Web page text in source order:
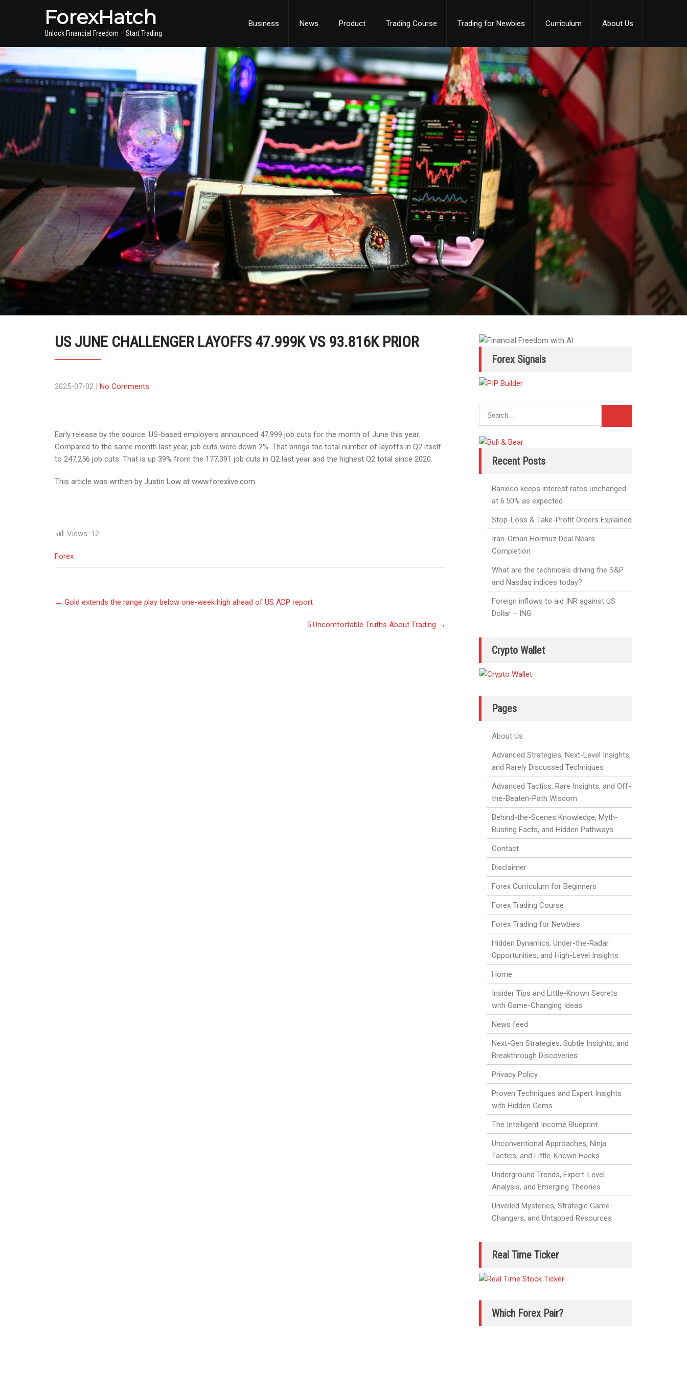
ForexHatch
Unlock Financial Freedom – Start Trading
Business News Product Trading Course Trading for Newbies Curriculum About Us
US JUNE CHALLENGER LAYOFFS 47.999K VS 93.816K PRIOR
2025-07-02 | No Comments
Early release by the source. US-based employers announced 47,999 job cuts for the month of June this year.
Compared to the same month last year, job cuts were down 2%. That brings the total number of layoffs in Q2 itself
to 247,256 job cuts. That is up 39% from the 177,391 job cuts in Q2 last year and the highest Q2 total since 2020.
This article was written by Justin Low at www.forexlive.com.
Views: 12
Forex
Post
navigation
← Gold extends the range play below one-week high ahead of US ADP report
5 Uncomfortable Truths About Trading →
Forex Signals
Recent Posts
Banxico keeps interest rates unchanged
at 6.50% as expected
Stop-Loss & Take-Profit Orders Explained
Iran-Oman Hormuz Deal Nears
Completion
What are the technicals driving the S&P
and Nasdaq indices today?
Foreign inflows to aid INR against US
Dollar – ING
Crypto Wallet
Pages
About Us
Advanced Strategies, Next-Level Insights,
and Rarely Discussed Techniques
Advanced Tactics, Rare Insights, and Off-
the-Beaten-Path Wisdom
Behind-the-Scenes Knowledge, Myth-
Busting Facts, and Hidden Pathways
Contact
Disclaimer
Forex Curriculum for Beginners
Forex Trading Course
Forex Trading for Newbies
Hidden Dynamics, Under-the-Radar
Opportunities, and High-Level Insights
Home
Insider Tips and Little-Known Secrets
with Game-Changing Ideas
News feed
Next-Gen Strategies, Subtle Insights, and
Breakthrough Discoveries
Privacy Policy
Proven Techniques and Expert Insights
with Hidden Gems
The Intelligent Income Blueprint
Unconventional Approaches, Ninja
Tactics, and Little-Known Hacks
Underground Trends, Expert-Level
Analysis, and Emerging Theories
Unveiled Mysteries, Strategic Game-
Changers, and Untapped Resources
Real Time Ticker
Which Forex Pair?